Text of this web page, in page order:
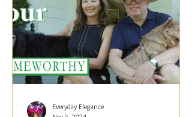
Everyday Elegance